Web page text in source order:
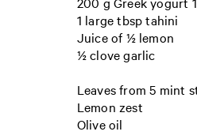
1 large tbsp tahini
Juice of ½ lemon
½ clove garlic
Leaves from 5 mint
Lemon zest
Olive oil